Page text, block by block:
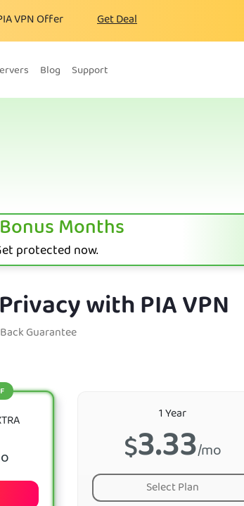
VPN Offer Get Deal
Blog Support
Months
protected now.
with PIA VPN
Guarantee
1 Year
$3.33/mo
Select Plan